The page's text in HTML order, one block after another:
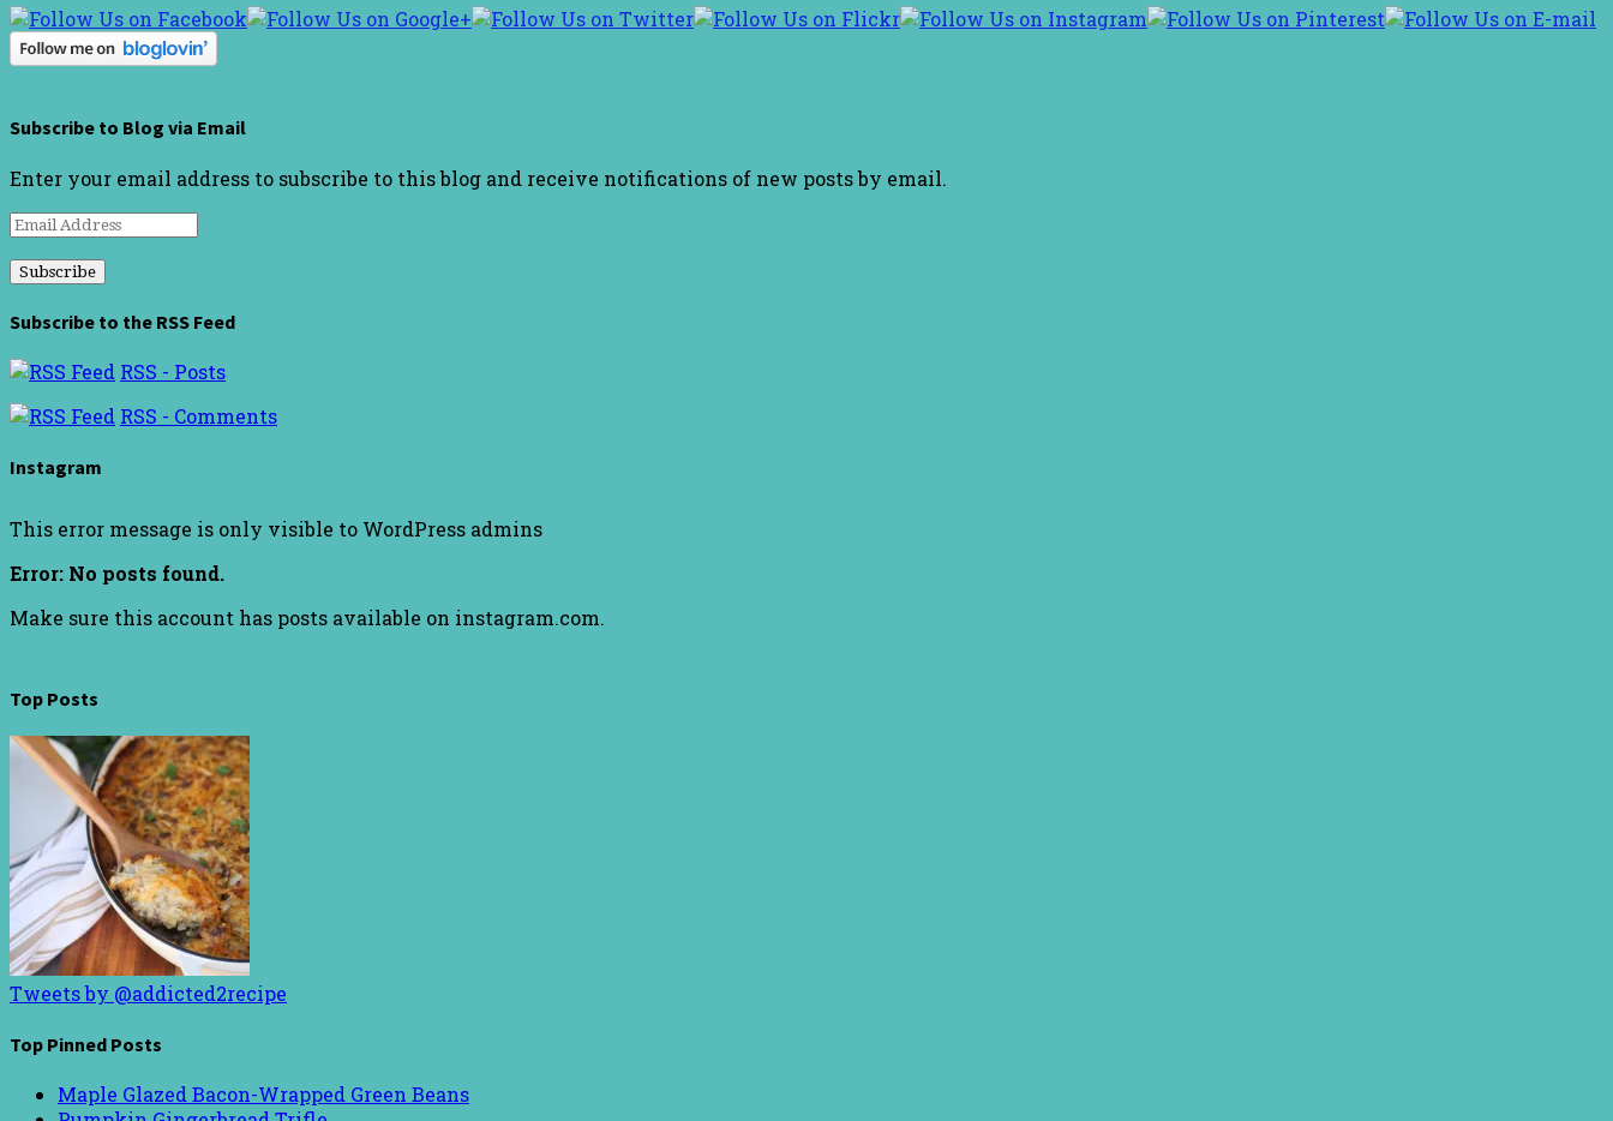
Subscribe to Blog via Email
Enter your email address to subscribe to this blog and receive notifications of new posts by email.
Email
Subscribe to the RSS Feed
RSS - Posts
RSS - Comments
Instagram
This error message is only visible to WordPress admins
Error: No posts found.
Make sure this account has posts available on instagram.com.
Top Posts
Tweets by @addicted2recipe
Top Pinned Posts
Maple Glazed Bacon-Wrapped Green Beans